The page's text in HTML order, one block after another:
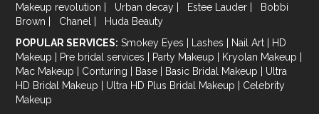
Makeup revolution | Urban decay | Estee Lauder |
Bobbi
Brown | Chanel |
Huda Beauty
POPULAR SERVICES: Smokey Eyes | Lashes | Nail Art | HD
Makeup | Pre bridal services | Party Makeup | Kryolan Makeup |
Mac Makeup | Conturing | Base | Basic Bridal Makeup | Ultra
HD Bridal Makeup | Ultra HD Plus Bridal Makeup | Celebrity
Makeup